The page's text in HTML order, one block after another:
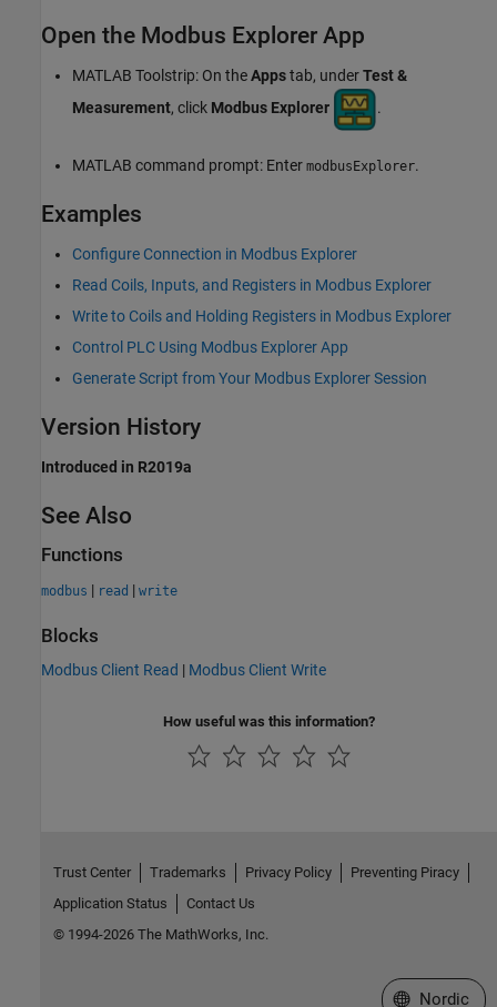
Open the Modbus Explorer App
MATLAB Toolstrip: On theAppstab, underTest &
Measurement, click Modbus Explorer .
MATLAB command prompt: Enter modbusExplorer.
Examples
Configure Connection in Modbus Explorer
Read Coils, Inputs, and Registers in Modbus Explorer
Write to Coils and Holding Registers in Modbus Explorer
Control PLC Using Modbus Explorer App
Generate Script from Your Modbus Explorer Session
Version History
Introduced in R2019a
See Also
Functions
modbus | read | write
Blocks
Modbus Client Read | Modbus Client Write
How useful was this information?
Trust Center Trademarks Privacy Policy
Preventing Piracy
Application Status
Contact Us
© 1994-2026 The MathWorks, Inc.
Select a Web
Nordic